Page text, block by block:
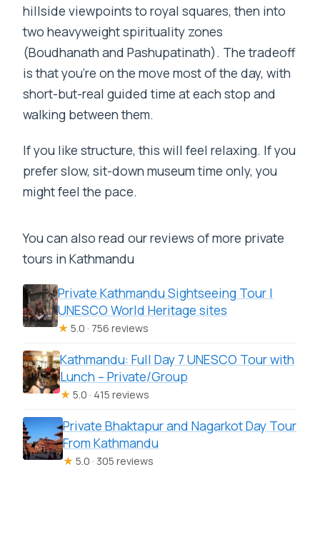
hillside viewpoints to royal squares, then into
two heavyweight spirituality zones
(Boudhanath and Pashupatinath). The tradeoff
is that you’re on the move most of the day, with
short-but-real guided time at each stop and
walking between them.
If you like structure, this will feel relaxing. If you
prefer slow, sit-down museum time only, you
might feel the pace.
You can also read our reviews of more private
tours in Kathmandu
Private Kathmandu Sightseeing Tour |
UNESCO World Heritage sites
★ 5.0 · 756 reviews
Kathmandu: Full Day 7 UNESCO Tour with
Lunch – Private/Group
★ 5.0 · 415 reviews
Private Bhaktapur and Nagarkot Day Tour
From Kathmandu
★ 5.0 · 305 reviews